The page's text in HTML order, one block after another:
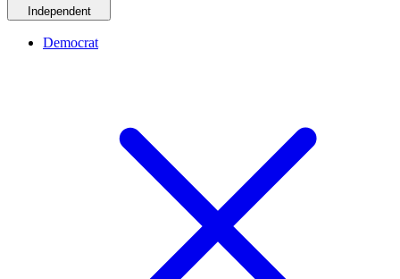
Independent
Democrat